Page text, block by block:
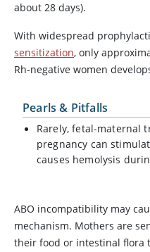
about 28 days).
With widespread
sensitization, only
Rh-negative women
Pearls & Pitfalls
Rarely, fetal-maternal
pregnancy can
causes hemolysis
ABO incompatibility may
mechanism. Mothers are
their food or intestinal flora